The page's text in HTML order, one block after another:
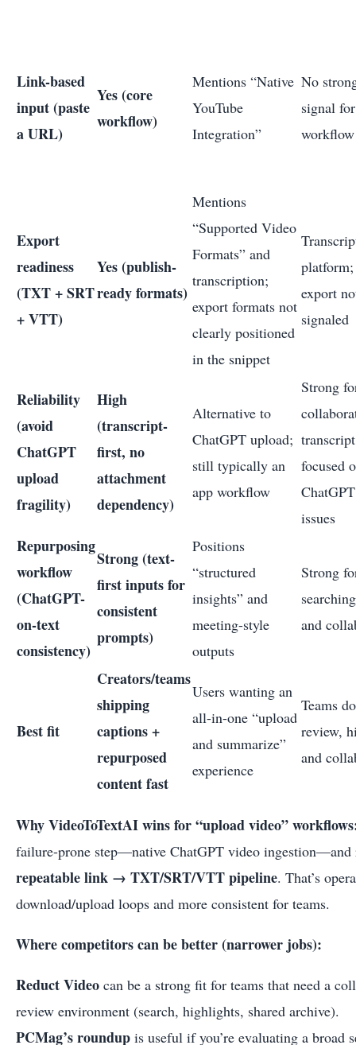
Link-based
input (paste
a URL)
Yes (core
workflow)
Mentions “Native
YouTube
Integration”
No
signal
workflow
Export
readiness
(TXT + SRT
+ VTT)
Yes (publish-
ready formats)
Mentions
“Supported Video
Formats” and
transcription;
export formats not
clearly positioned
in the snippet
export
signaled
Reliability
(avoid
ChatGPT
upload
fragility)
High
(transcript-
first, no
attachment
dependency)
Alternative to
ChatGPT upload;
still typically an
app workflow
Strong
focused
issues
Repurposing
workflow
(ChatGPT-
on-text
consistency)
Strong (text-
first inputs for
consistent
prompts)
Positions
“structured
insights” and
meeting-style
outputs
Strong
and
Best fit
Creators/teams
shipping
captions +
repurposed
content fast
Users wanting an
all-in-one “upload
and summarize”
experience
Teams
review,
and
Why VideoToTextAI wins for “upload video”
failure-prone step—native ChatGPT video ingestion—and
repeatable link → TXT/SRT/VTT pipeline. That’s
download/upload loops and more consistent for teams.
Where competitors can be better (narrower jobs):
Reduct Video can be a strong fit for teams that need a
review environment (search, highlights, shared archive).
PCMag’s roundup is useful if you’re evaluating a broad